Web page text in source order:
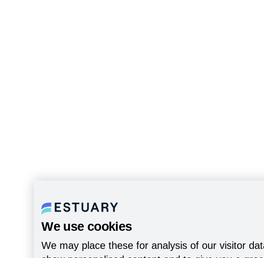
We use cookies
We may place these for analysis of our visitor